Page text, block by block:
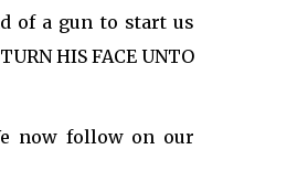
of a gun to start us
HIS FACE UNTO
now follow on our